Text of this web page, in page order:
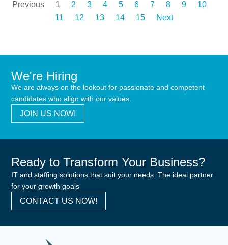
Previous 1 2 3 4 5 6 7 8 9
10
11
12 13 14 15 Next
We're Hiring
We are always on the lookout for passionate and competent
candidates who align with our values.
JOIN US NOW!
Ready to Transform Your Business?
IT and staffing solutions that suit your needs. The ideal partner
for your growth goals
CONTACT US NOW!